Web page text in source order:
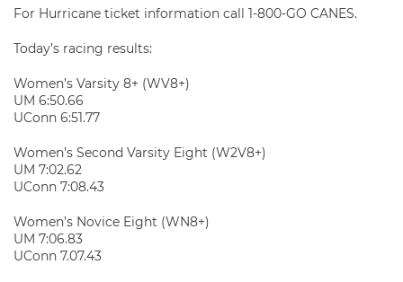
For Hurricane ticket information call 1-800-GO CANES.
Today’s racing results:
Women’s Varsity 8+ (WV8+)
UM 6:50.66
UConn 6:51.77
Women’s Second Varsity Eight (W2V8+)
UM 7:02.62
UConn 7:08.43
Women’s Novice Eight (WN8+)
UM 7:06.83
UConn 7.07.43